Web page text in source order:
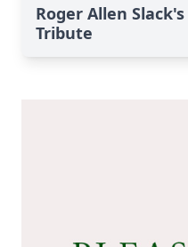
Roger Allen Slack's
Tribute